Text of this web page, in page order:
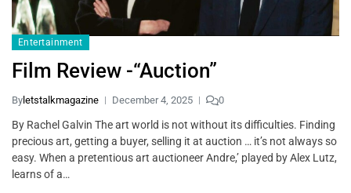
Entertainment
Film Review -“Auction”
By letstalkmagazine December 4, 2025 0
By Rachel Galvin The art world is not without its difficulties. Finding
precious art, getting a buyer, selling it at auction … it’s not always so
easy. When a pretentious art auctioneer Andre,’ played by Alex Lutz,
learns of a…